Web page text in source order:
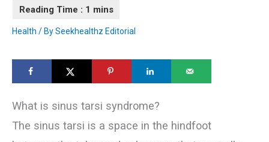
Health / BySeekhealthz Editorial
What is sinus tarsi syndrome?
The sinus tarsi is a space in the hindfoot